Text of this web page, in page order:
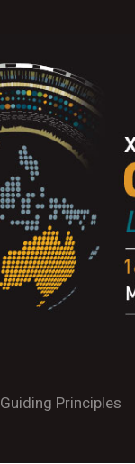
Guiding Principles